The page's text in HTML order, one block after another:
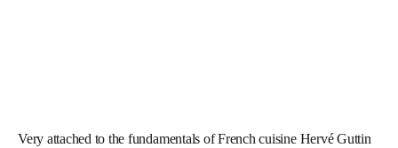
Very attached to the fundamentals of French cuisine Hervé Guttin